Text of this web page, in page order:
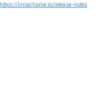
https://limacharlie.io/release-notes